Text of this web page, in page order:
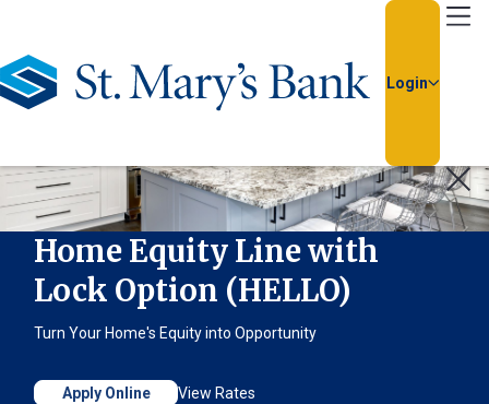
Go Home
Login
Password
Home Equity Line with
Lock Option (HELLO)
Turn Your Home's Equity into Opportunity
Apply Online View Rates